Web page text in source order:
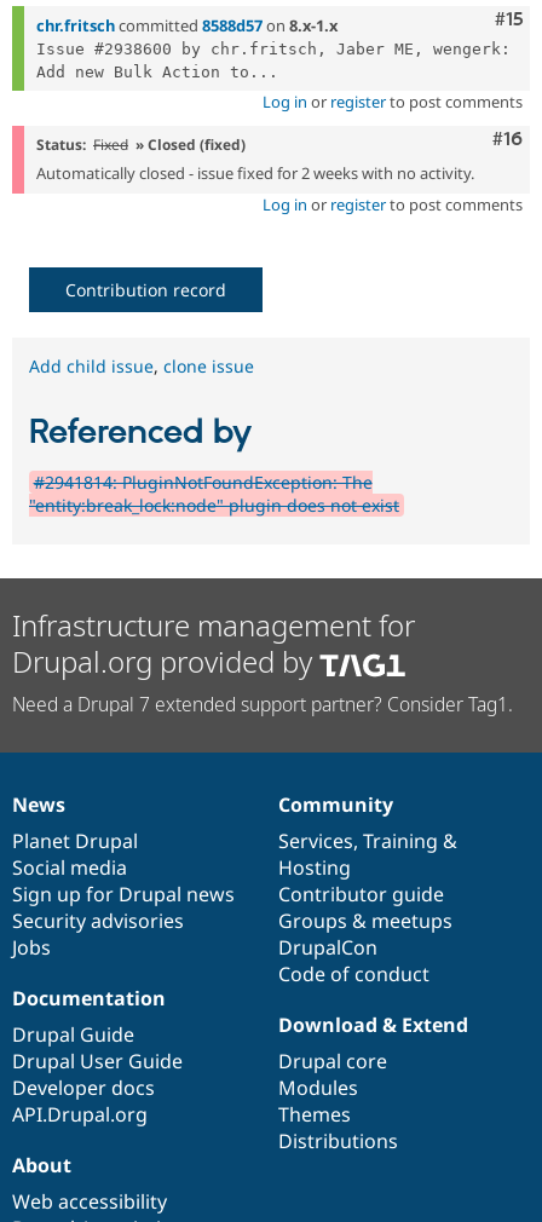
#15
chr.fritschcommitted 8588d57on 8.x-1.x
Issue #2938600 by chr.fritsch, Jaber ME, wengerk:
Add new Bulk Action to...
Log in or registerto post comments
#16
Status: Fixed » Closed (fixed)
Automatically closed - issue fixed for 2 weeks with no activity.
Log in or registerto post comments
Contribution record
Add child issue, clone issue
Referenced by
#2941814: PluginNotFoundException: The
"entity:break_lock:node" plugin does not exist
Infrastructure management for
Drupal.org provided by
Need a Drupal 7 extended support partner? Consider Tag1.
News
items
News
Planet Drupal
Social media
Sign up for Drupal news
Security advisories
Jobs
Our
community
Community
Services, Training &
Hosting
Contributor guide
Groups & meetups
DrupalCon
Code of conduct
Documentation
Documentation
Drupal Guide
Drupal User Guide
Developer docs
API.Drupal.org
Drupal
code
base
Download & Extend
Drupal core
Modules
Themes
Distributions
Governance
of
community
About
Web accessibility